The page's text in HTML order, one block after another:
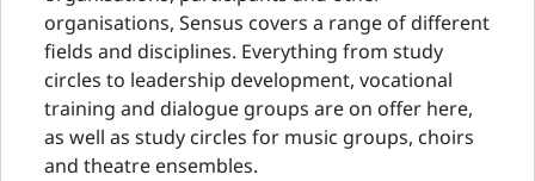
organisations, Sensus covers a range of different
fields and disciplines. Everything from study
circles to leadership development, vocational
training and dialogue groups are on offer here,
as well as study circles for music groups, choirs
and theatre ensembles.